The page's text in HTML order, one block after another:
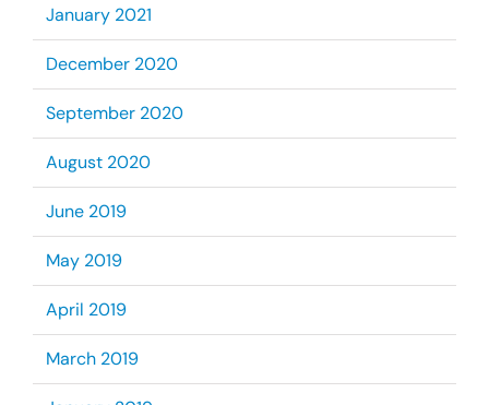
January 2021
December 2020
September 2020
August 2020
June 2019
May 2019
April 2019
March 2019